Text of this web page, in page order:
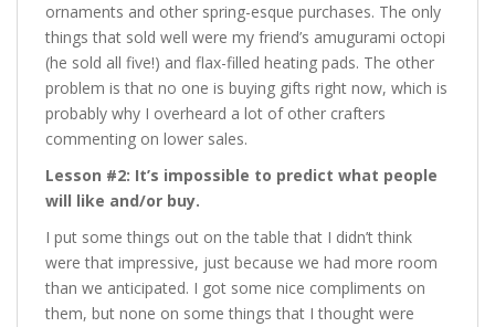
ornaments and other spring-esque purchases. The only
things that sold well were my friend’s amugurami octopi
(he sold all five!) and flax-filled heating pads. The other
problem is that no one is buying gifts right now, which is
probably why I overheard a lot of other crafters
commenting on lower sales.
Lesson #2: It’s impossible to predict what people
will like and/or buy.
I put some things out on the table that I didn’t think
were that impressive, just because we had more room
than we anticipated. I got some nice compliments on
them, but none on some things that I thought were